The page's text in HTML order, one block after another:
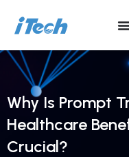
Why Is Prompt
Healthcare
Crucial?